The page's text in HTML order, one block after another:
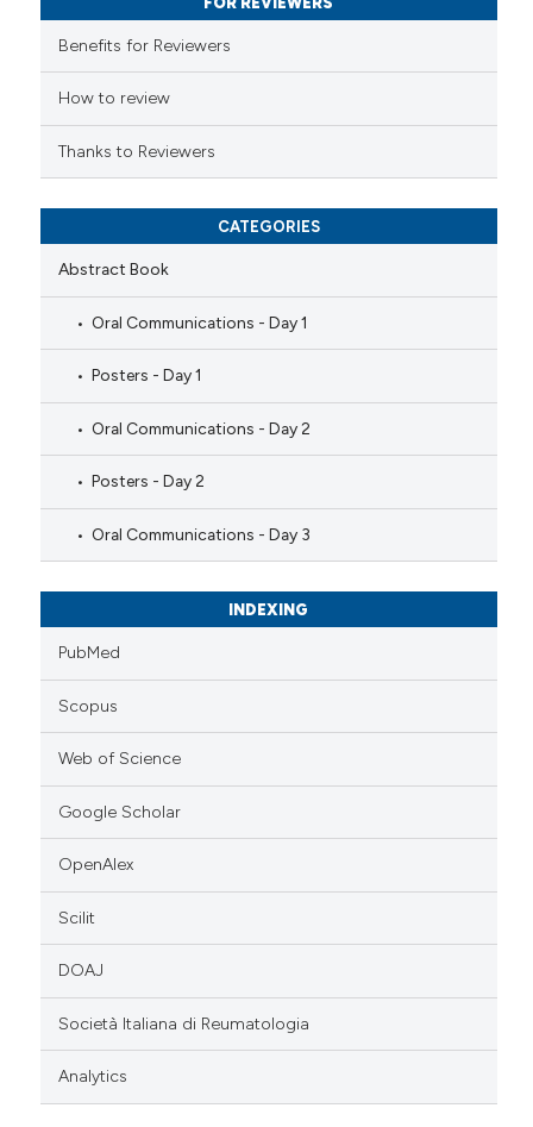
mentions, or contrasts
cited claim, and a label
in which section the
was made.
Benefits for Reviewers
How to review
Thanks to Reviewers
CATEGORIES
Abstract Book
Oral Communications - Day 1
Posters - Day 1
Oral Communications - Day 2
Posters - Day 2
Oral Communications - Day 3
INDEXING
PubMed
Scopus
Web of Science
Google Scholar
OpenAlex
Scilit
DOAJ
Società Italiana di Reumatologia
Analytics